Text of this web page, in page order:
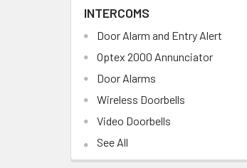
INTERCOMS
Door Alarm and Entry Alert
Optex 2000 Annunciator
Door Alarms
Wireless Doorbells
Video Doorbells
See All